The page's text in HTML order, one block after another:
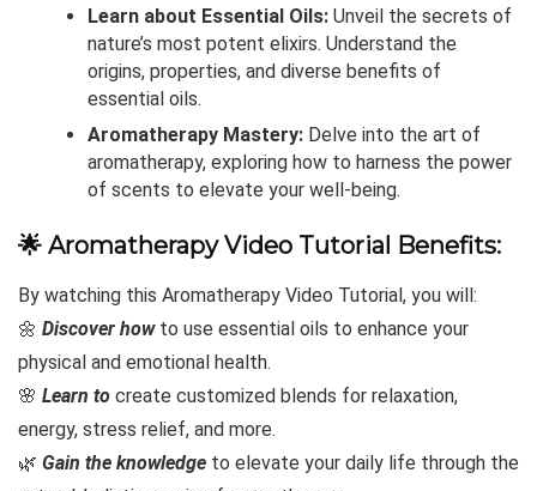
Learn about Essential Oils: Unveil the secrets of
nature’s most potent elixirs. Understand the
origins, properties, and diverse benefits of
essential oils.
Aromatherapy Mastery: Delve into the art of
aromatherapy, exploring how to harness the power
of scents to elevate your well-being.
🌟 Aromatherapy Video Tutorial Benefits:
By watching this Aromatherapy Video Tutorial, you will:
🌼 Discover howto use essential oils to enhance your
physical and emotional health.
🌸 Learn to create customized blends for relaxation,
energy, stress relief, and more.
🌿 Gain the knowledge to elevate your daily life through the